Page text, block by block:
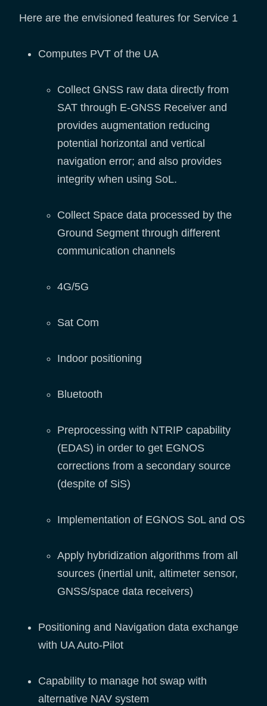
Here are the envisioned features for Service 1
Computes PVT of the UA
Collect GNSS raw data directly from
SAT through E-GNSS Receiver and
provides augmentation reducing
potential horizontal and vertical
navigation error; and also provides
integrity when using SoL.
Collect Space data processed by the
Ground Segment through different
communication channels
4G/5G
Sat Com
Indoor positioning
Bluetooth
Preprocessing with NTRIP capability
(EDAS) in order to get EGNOS
corrections from a secondary source
(despite of SiS)
Implementation of EGNOS SoL and OS
Apply hybridization algorithms from all
sources (inertial unit, altimeter sensor,
GNSS/space data receivers)
Positioning and Navigation data exchange
with UA Auto-Pilot
Capability to manage hot swap with
alternative NAV system